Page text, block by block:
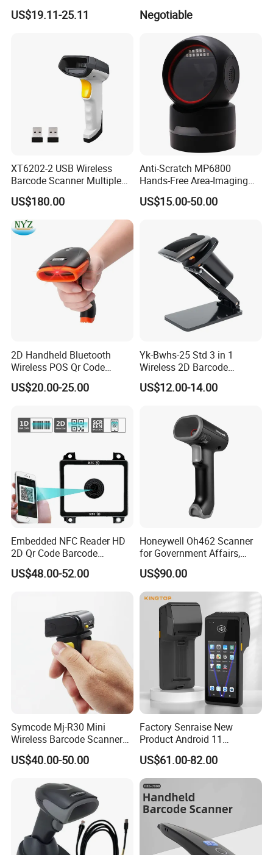
Scanner CMOS Barcode
Reader
US$19.11-25.11
Charging Stand
Negotiable
XT6202-2 USB Wireless
Barcode Scanner Multiple
Computers Multi Host
Support Automation
Barcode Scanner Shared
Connection
US$180.00
Anti-Scratch MP6800
Hands-Free Area-Imaging
Supermarket Barcode
Scanner for Dessert Shop
US$15.00-50.00
2D Handheld Bluetooth
Wireless POS Qr Code
Barcode Reader Scanner
US$20.00-25.00
Yk-Bwhs-25 Std 3 in 1
Wireless 2D Barcode
Scanner 2.4G Bluetooth
USB
US$12.00-14.00
Embedded NFC Reader HD
2D Qr Code Barcode
Scanner
US$48.00-52.00
Honeywell Oh462 Scanner
for Government Affairs,
Bookstores, Pharmacies
US$90.00
Symcode Mj-R30 Mini
Wireless Barcode Scanner
Portable Barcode Ring
Scanner Outdoor 2D Qr
US$40.00-50.00
Factory Senraise New
Product Android 11
Payment Terminal POS
Machines Gms NFC Retail
Store Touch Cash Register
with POS System
US$61.00-82.00